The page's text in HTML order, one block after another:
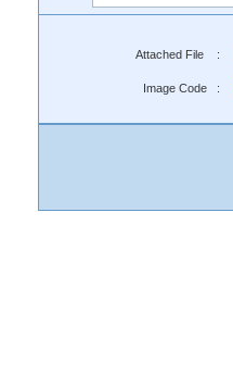
Attached File :
Image Code :